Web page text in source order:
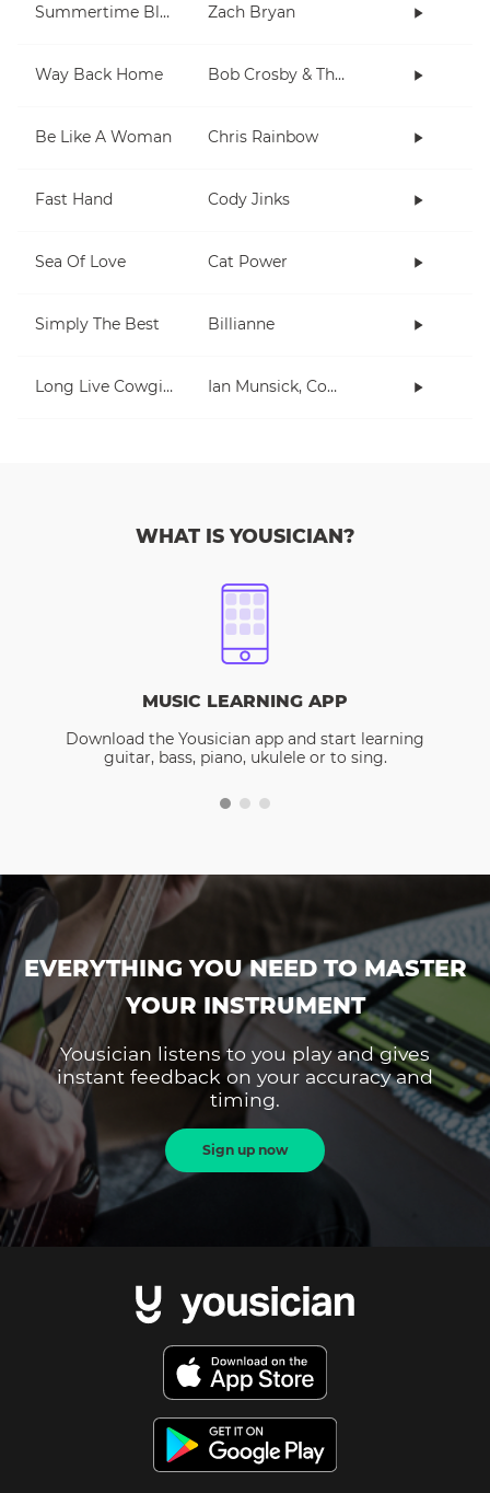
Summertime Blues Zach Bryan
Way Back Home Bob Crosby & The Bob Cats
Be Like A Woman Chris Rainbow
Fast Hand Cody Jinks
Sea Of Love Cat Power
Simply The Best Billianne
Long Live Cowgirls Ian Munsick, Cody Johnson
WHAT IS YOUSICIAN?
MUSIC LEARNING APP
Download the Yousician app and start learning
guitar, bass, piano, ukulele or to sing.
EVERYTHING YOU NEED TO MASTER
YOUR INSTRUMENT
Yousician listens to you play and gives
instant feedback on your accuracy and
timing.
Sign up now